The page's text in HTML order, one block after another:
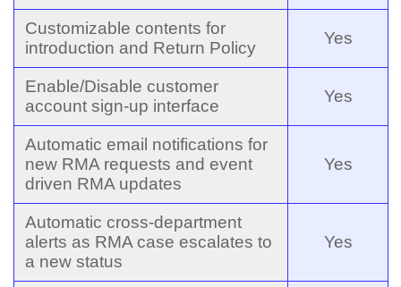
Customizable contents for
introduction and Return Policy
Yes
Enable/Disable customer
account sign-up interface
Yes
Automatic email notifications for
new RMA requests and event
driven RMA updates
Yes
Automatic cross-department
alerts as RMA case escalates to
a new status
Yes